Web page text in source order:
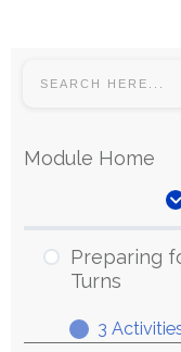
Module Home
Preparing
Turns
Expand
Preparing
3